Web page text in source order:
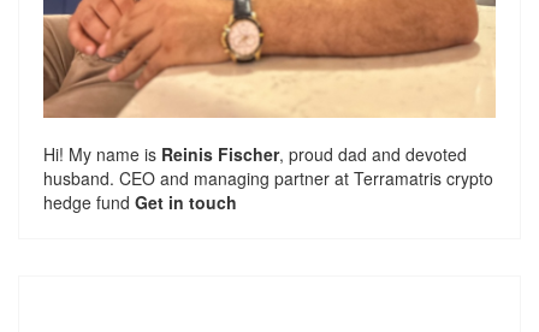
Hi! My name is Reinis Fischer, proud dad and devoted
husband. CEO and managing partner at Terramatris crypto
hedge fund Get in touch